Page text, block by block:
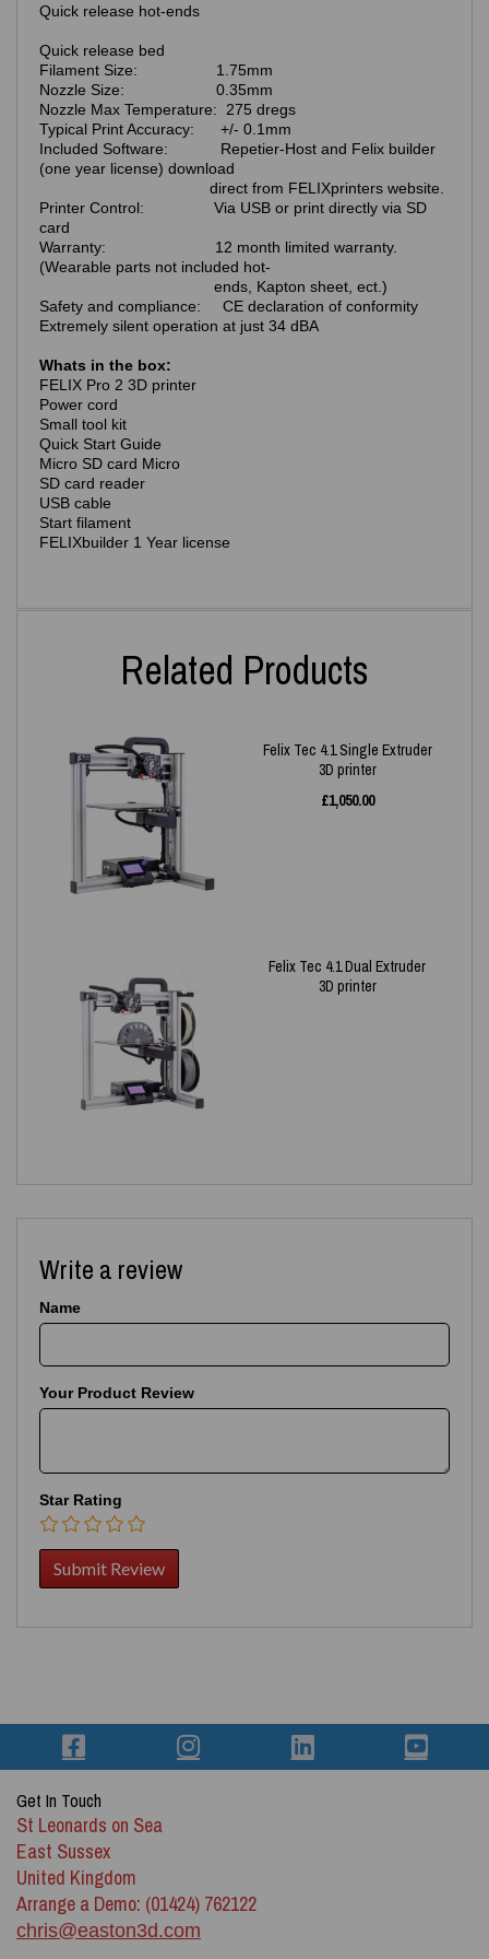
Quick release hot-ends
Quick release bed
Filament Size: 1.75mm
Nozzle Size: 0.35mm
Nozzle Max Temperature: 275 dregs
Typical Print Accuracy: +/- 0.1mm
Included Software: Repetier-Host and Felix builder
(one year license) download
direct from FELIXprinters website.
Printer Control: Via USB or print directly via SD
card
Warranty: 12 month limited warranty.
(Wearable parts not included hot-
ends, Kapton sheet, ect.)
Safety and compliance: CE declaration of conformity
Extremely silent operation at just 34 dBA
Whats in the box:
FELIX Pro 2 3D printer
Power cord
Small tool kit
Quick Start Guide
Micro SD card Micro
SD card reader
USB cable
Start filament
FELIXbuilder 1 Year license
Related Products
Felix Tec 4.1 Single Extruder
3D printer
£1,050.00
Felix Tec 4.1 Dual Extruder
3D printer
Write a review
Name
Your Product Review
Star Rating
Get In Touch
St Leonards on Sea
East Sussex
United Kingdom
Arrange a Demo: (01424) 762122
chris@easton3d.com